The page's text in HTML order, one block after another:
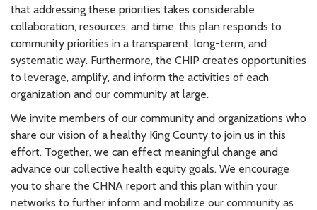
that addressing these priorities takes considerable
collaboration, resources, and time, this plan responds to
community priorities in a transparent, long-term, and
systematic way. Furthermore, the CHIP creates opportunities
to leverage, amplify, and inform the activities of each
organization and our community at large.
We invite members of our community and organizations who
share our vision of a healthy King County to join us in this
effort. Together, we can effect meaningful change and
advance our collective health equity goals. We encourage
you to share the CHNA report and this plan within your
networks to further inform and mobilize our community as